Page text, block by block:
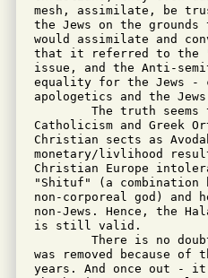
mesh, assimilate, be
the Jews on the
would assimilate and
that it referred to the
issue, and the Anti-
equality for the Jews -
apologetics and the
Catholicism and Greek
Christian sects as
monetary/livlihood
Christian Europe
"Shituf" (a combination
non-corporeal god)
non-Jews. Hence, the
is still valid.
was removed because
years. And once out -